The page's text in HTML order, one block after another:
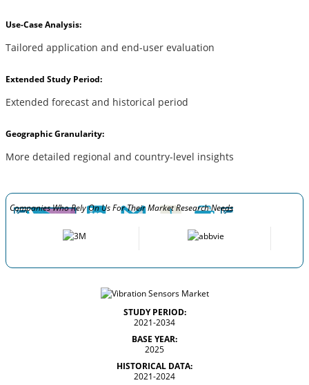
Use-Case Analysis:
Tailored application and end-user evaluation
Extended Study Period:
Extended forecast and historical period
Geographic Granularity:
More detailed regional and country-level insights
Companies Who Rely On Us For Their Market Research Needs
STUDY PERIOD:
2021-2034
BASE YEAR:
2025
HISTORICAL DATA:
2021-2024